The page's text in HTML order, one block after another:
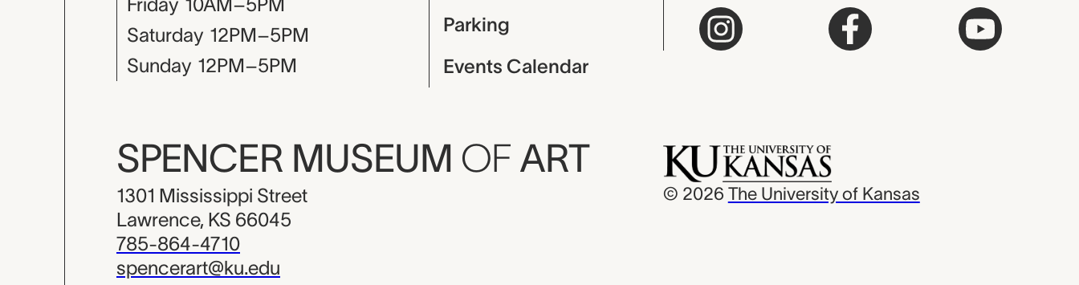
Friday 10AM–5PM
Saturday 12PM–5PM
Sunday 12PM–5PM
Parking
Events Calendar
SPENCER MUSEUM OF ART
1301 Mississippi Street
Lawrence, KS 66045
785-864-4710
spencerart@ku.edu
© 2026 The University of Kansas